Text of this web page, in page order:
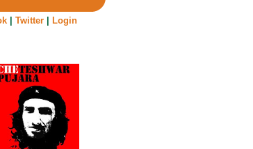
| Twitter| Login